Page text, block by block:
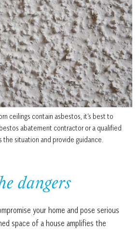
ceilings contain asbestos, it’s best to
abatement contractor or a qualified
the situation and provide guidance.
dangers
your home and pose serious
space of a house amplifies the